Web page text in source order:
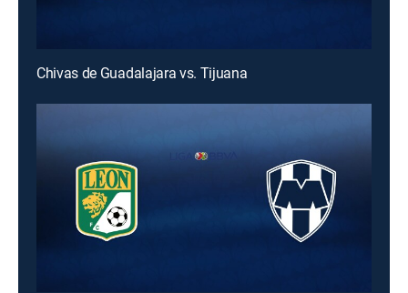
Chivas de Guadalajara vs. Tijuana